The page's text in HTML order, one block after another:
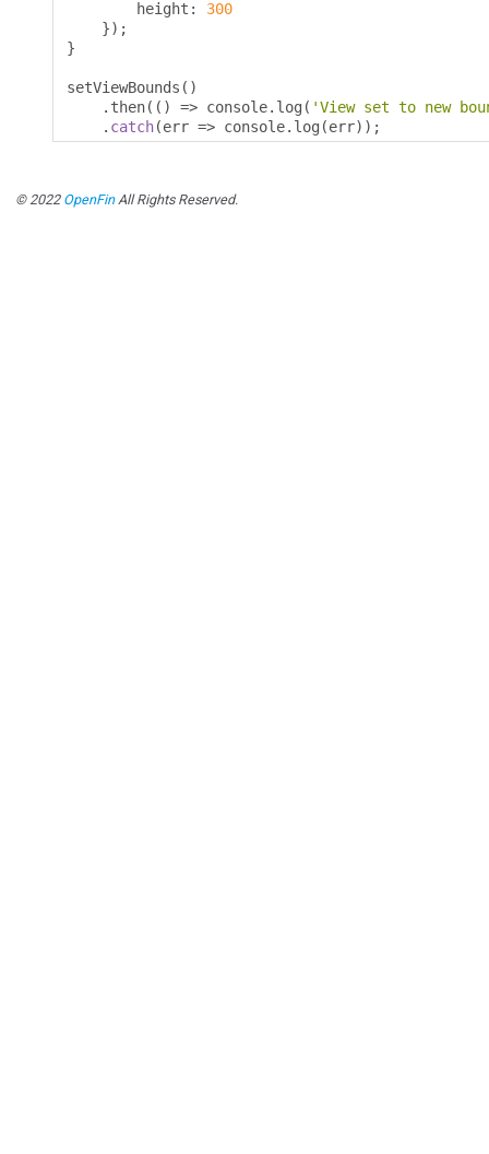
        height
:
300
});
}
setViewBounds ()
. then(() => console. log ( 'View set to new
. catch(err => console. log (err));
© 2022 OpenFinAll Rights Reserved.